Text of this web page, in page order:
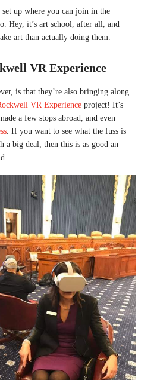
up where you can join in the
Hey, it’s art school, after all, and
art than actually doing them.
VR Experience
is that they’re also bringing along
VR Experience project! It’s
a few stops abroad, and even
. If you want to see what the fuss is
a big deal, then this is as good an